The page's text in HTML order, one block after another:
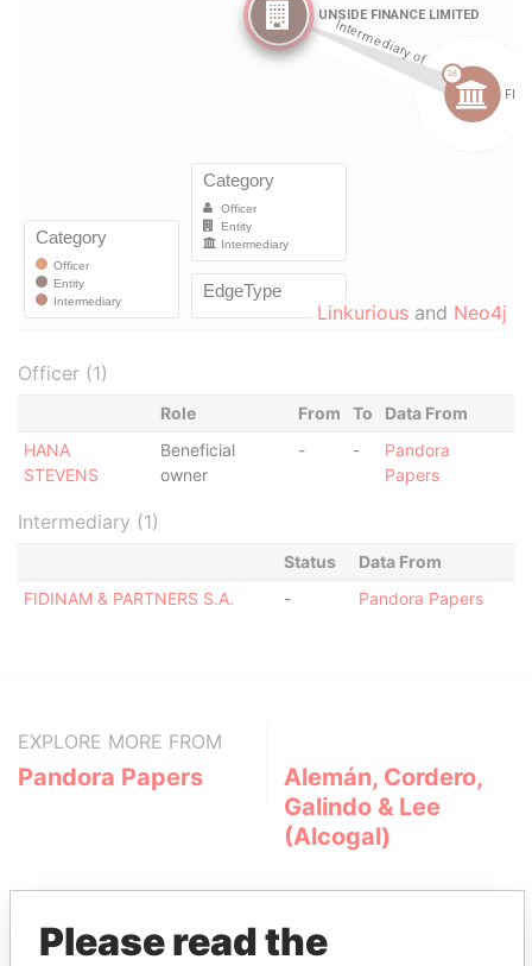
Linkurious and Neo4j
Officer (1)
Role From To
Data From
HANA
STEVENS
Beneficial
owner
- -
Pandora
Papers
Intermediary (1)
Status
Data From
FIDINAM & PARTNERS S.A.
- Pandora Papers
EXPLORE MORE FROM
Pandora Papers
Alemán, Cordero,
Galindo & Lee
(Alcogal)
Please read the